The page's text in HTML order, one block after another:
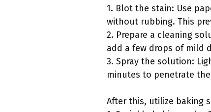
1. Blot the stain: Use
without rubbing. This
2. Prepare a cleaning
add a few drops of mild
3. Spray the solution:
minutes to penetrate
After this, utilize baking